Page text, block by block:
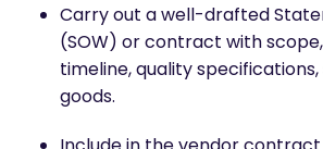
Carry out a well-drafted
(SOW) or contract with
timeline, quality
goods.